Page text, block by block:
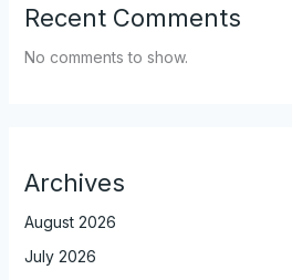
Recent Comments
No comments to show.
Archives
August 2026
July 2026